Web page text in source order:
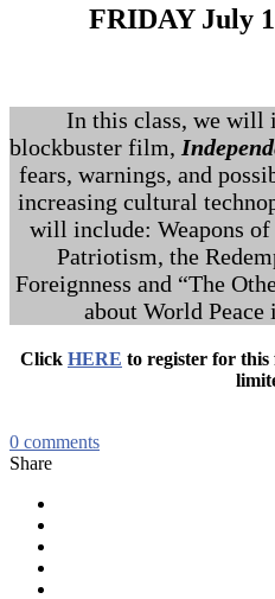
FRIDAY July
In this class, we will
blockbuster film,
fears, warnings, and
increasing cultural
will include: Weapons of
Patriotism, the
Foreignness and “The
about World
Click HERE to register for this
0 comments
Share